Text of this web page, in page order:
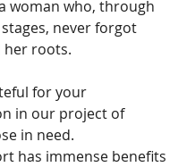
woman who, through
never forgot
her roots.
for your
in our project of
in need.
has immense benefits